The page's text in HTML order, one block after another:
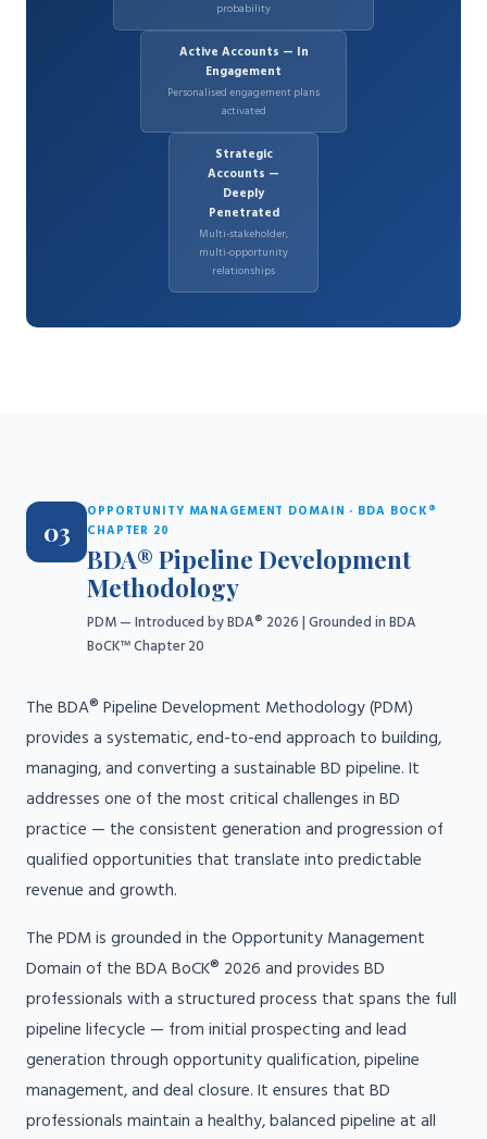
probability
Active Accounts — In
Engagement
Personalised engagement plans
activated
Strategic
Accounts —
Deeply
Penetrated
Multi-stakeholder,
multi-opportunity
relationships
03
OPPORTUNITY MANAGEMENT DOMAIN · BDA BOCK®
CHAPTER 20
BDA® Pipeline Development
Methodology
PDM — Introduced by BDA® 2026 | Grounded in BDA
BoCK™ Chapter 20
The BDA® Pipeline Development Methodology (PDM)
provides a systematic, end-to-end approach to building,
managing, and converting a sustainable BD pipeline. It
addresses one of the most critical challenges in BD
practice — the consistent generation and progression of
qualified opportunities that translate into predictable
revenue and growth.
The PDM is grounded in the Opportunity Management
Domain of the BDA BoCK® 2026 and provides BD
professionals with a structured process that spans the full
pipeline lifecycle — from initial prospecting and lead
generation through opportunity qualification, pipeline
management, and deal closure. It ensures that BD
professionals maintain a healthy, balanced pipeline at all